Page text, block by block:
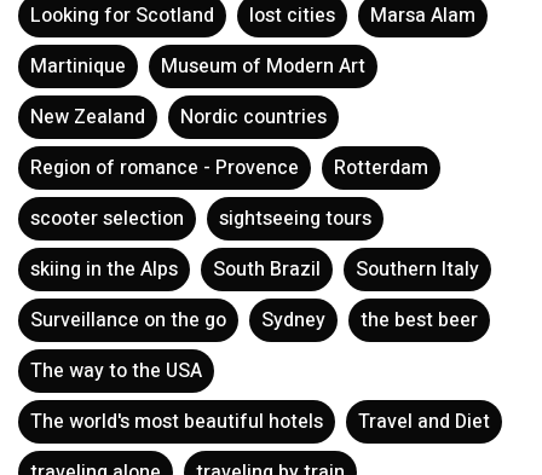
Looking for Scotland
lost cities
Marsa Alam
Martinique
Museum of Modern Art
New Zealand
Nordic countries
Region of romance - Provence
Rotterdam
scooter selection
sightseeing tours
skiing in the Alps
South Brazil
Southern Italy
Surveillance on the go
Sydney
the best beer
The way to the USA
The world's most beautiful hotels
Travel and Diet